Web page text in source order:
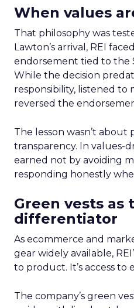
When values
That philosophy was
Lawton’s arrival, REI
endorsement tied to the
While the decision
responsibility, listened to
reversed the
The lesson wasn’t
transparency. In values-
earned not by avoiding
responding honestly
Green vests
differentiator
As ecommerce and
gear widely available,
to product. It’s access to
The company’s green